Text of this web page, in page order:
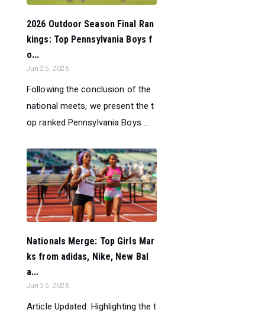
2026 Outdoor Season Final Ran
kings: Top Pennsylvania Boys f
o...
Jun 25, 2026
Following the conclusion of the
national meets, we present the t
op ranked Pennsylvania Boys ...
Nationals Merge: Top Girls Mar
ks from adidas, Nike, New Bal
a...
Jun 25, 2026
Article Updated: Highlighting the t